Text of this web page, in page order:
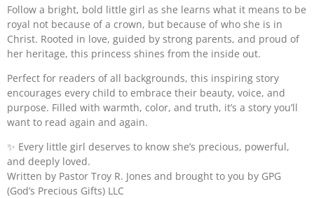
Follow a bright, bold little girl as she learns what it means to be
royal not because of a crown, but because of who she is in
Christ. Rooted in love, guided by strong parents, and proud of
her heritage, this princess shines from the inside out.
Perfect for readers of all backgrounds, this inspiring story
encourages every child to embrace their beauty, voice, and
purpose. Filled with warmth, color, and truth, it’s a story you’ll
want to read again and again.
✨ Every little girl deserves to know she’s precious, powerful,
and deeply loved.
Written by Pastor Troy R. Jones and brought to you by GPG
(God’s Precious Gifts) LLC